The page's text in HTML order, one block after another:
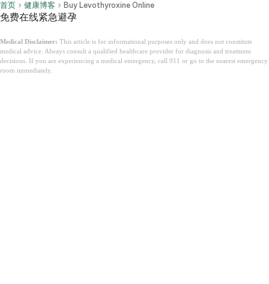
首页 健康博客 Buy Levothyroxine Online
免费在线紧急避孕
Medical Disclaimer: This article is for informational purposes only and does not constitute
medical advice. Always consult a qualified healthcare provider for diagnosis and treatment
decisions. If you are experiencing a medical emergency, call 911 or go to the nearest emergency
room immediately.